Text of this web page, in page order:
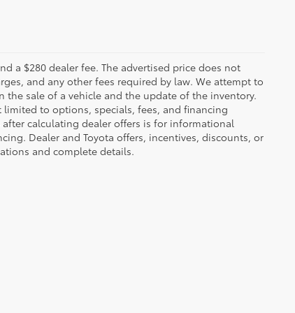
a $280 dealer fee. The advertised price does not
and any other fees required by law. We attempt to
the sale of a vehicle and the update of the inventory.
to options, specials, fees, and financing
calculating dealer offers is for informational
Dealer and Toyota offers, incentives, discounts, or
and complete details.